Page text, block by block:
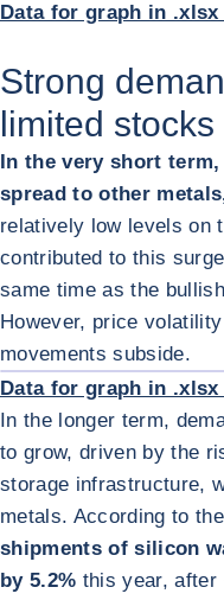
Data for graph in
Strong
limited stocks
In the very short
spread to other
relatively low levels on
contributed to this
same time as the
However, price
movements subside.
Data for graph in
In the longer term,
to grow, driven by the
storage infrastructure,
metals. According to
shipments of silicon
by 5.2% this year, after